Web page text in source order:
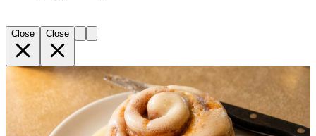
Close Close